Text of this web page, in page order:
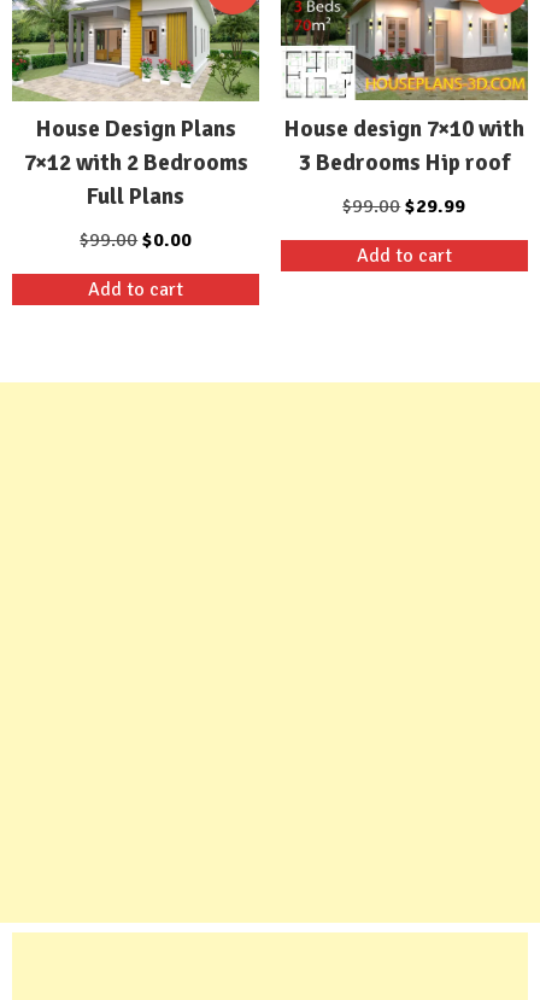
House Design Plans
7×12 with 2 Bedrooms
Full Plans
$99.00Original
was:
$0.00Current
Add to cart
House design 7×10 with
3 Bedrooms Hip roof
$99.00Original
was:
$29.99Current
Add to cart